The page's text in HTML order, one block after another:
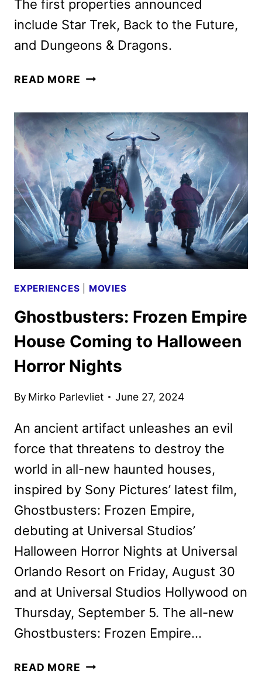
The first properties announced
include Star Trek, Back to the Future,
and Dungeons & Dragons.
READ MORE UNIVERSAL
NIGHTS
COMING
IN
SPRING
2025
EXPERIENCES MOVIES
Ghostbusters: Frozen Empire
House Coming to Halloween
Horror Nights
By Mirko Parlevliet June 27, 2024
An ancient artifact unleashes an evil
force that threatens to destroy the
world in all-new haunted houses,
inspired by Sony Pictures’ latest film,
Ghostbusters: Frozen Empire,
debuting at Universal Studios’
Halloween Horror Nights at Universal
Orlando Resort on Friday, August 30
and at Universal Studios Hollywood on
Thursday, September 5. The all-new
Ghostbusters: Frozen Empire…
READ MORE GHOSTBUSTERS: